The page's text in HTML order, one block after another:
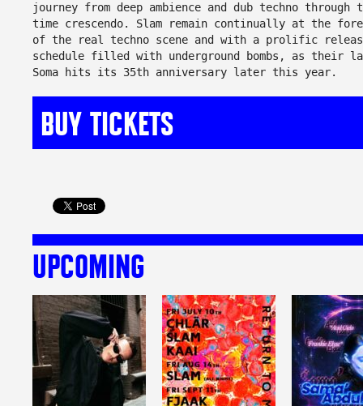
journey from deep ambience and dub techno through
time crescendo. Slam remain continually at the
of the real techno scene and with a prolific
schedule filled with underground bombs, as their
Soma hits its 35th anniversary later this year.
BUY TICKETS
UPCOMING